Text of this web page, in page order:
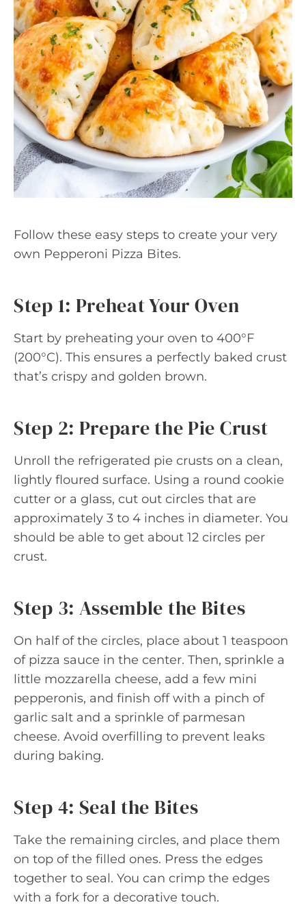
Follow these easy steps to create your very
own Pepperoni Pizza Bites.
Step 1: Preheat Your Oven
Start by preheating your oven to 400°F
(200°C). This ensures a perfectly baked crust
that’s crispy and golden brown.
Step 2: Prepare the Pie Crust
Unroll the refrigerated pie crusts on a clean,
lightly floured surface. Using a round cookie
cutter or a glass, cut out circles that are
approximately 3 to 4 inches in diameter. You
should be able to get about 12 circles per
crust.
Step 3: Assemble the Bites
On half of the circles, place about 1 teaspoon
of pizza sauce in the center. Then, sprinkle a
little mozzarella cheese, add a few mini
pepperonis, and finish off with a pinch of
garlic salt and a sprinkle of parmesan
cheese. Avoid overfilling to prevent leaks
during baking.
Step 4: Seal the Bites
Take the remaining circles, and place them
on top of the filled ones. Press the edges
together to seal. You can crimp the edges
with a fork for a decorative touch.